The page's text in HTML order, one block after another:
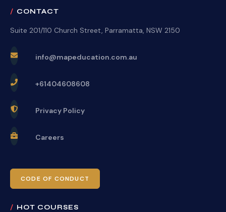
CONTACT
Suite 201/110 Church Street, Parramatta, NSW 2150
info@mapeducation.com.au
+61404608608
Privacy Policy
Careers
CODE OF CONDUCT
HOT COURSES